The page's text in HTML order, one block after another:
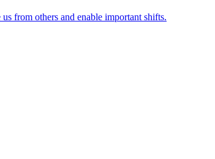
from others and enable important shifts.